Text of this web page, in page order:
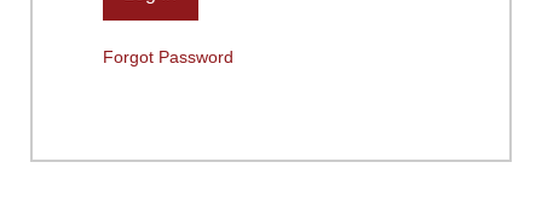
Forgot Password